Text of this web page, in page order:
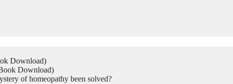
Download)
Download)
of homeopathy been solved?